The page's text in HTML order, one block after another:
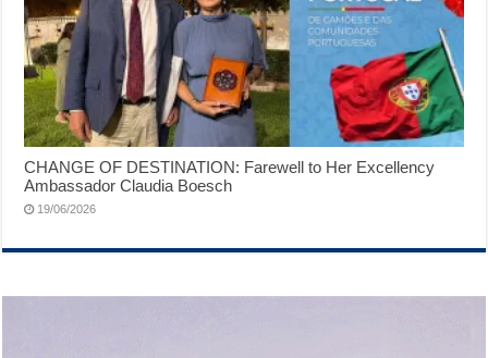
CHANGE OF DESTINATION: Farewell to Her Excellency
Ambassador Claudia Boesch
19/06/2026